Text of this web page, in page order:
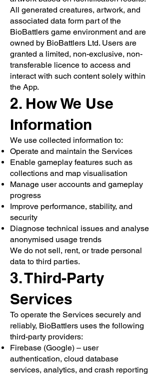
All generated creatures, artwork, and
associated data form part of the
BioBattlers game environment and are
owned by BioBattlers Ltd. Users are
granted a limited, non-exclusive, non-
transferable licence to access and
interact with such content solely within
the App.
2. How We Use
Information
We use collected information to:
Operate and maintain the Services
Enable gameplay features such as
collections and map visualisation
Manage user accounts and gameplay
progress
Improve performance, stability, and
security
Diagnose technical issues and analyse
anonymised usage trends
We do not sell, rent, or trade personal
data to third parties.
3. Third-Party
Services
To operate the Services securely and
reliably, BioBattlers uses the following
third-party providers:
Firebase (Google) – user
authentication, cloud database
services, analytics, and crash reporting